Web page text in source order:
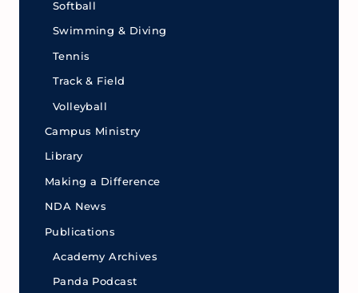
Softball
Swimming & Diving
Tennis
Track & Field
Volleyball
Campus Ministry
Library
Making a Difference
NDA News
Publications
Academy Archives
Panda Podcast